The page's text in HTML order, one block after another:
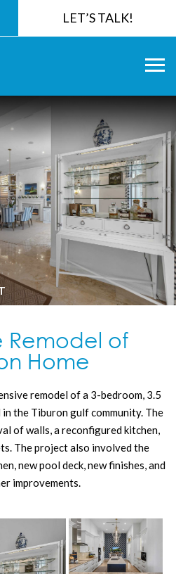
LET’S TALK!
Remodel of
Home
remodel of a 3-bedroom, 3.5
the Tiburon gulf community. The
of walls, a reconfigured kitchen,
The project also involved the
new pool deck, new finishes, and
improvements.